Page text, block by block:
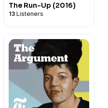
The Run-Up (2016)
13 Listeners